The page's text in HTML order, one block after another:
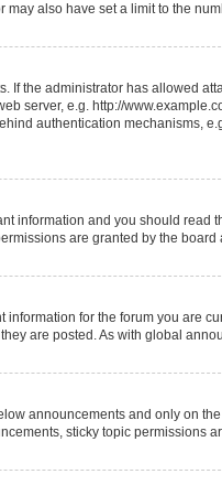
may also have set a limit to the
If the administrator has allowed
server, e.g. http://
authentication mechanisms,
information and you should read
are granted by the board
information for the forum you are
are posted. As with global
announcements and only on
sticky topic permissions